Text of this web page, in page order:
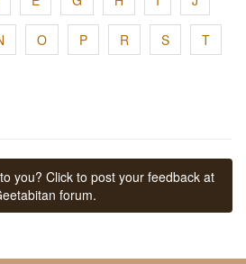
O P R S T
you? Click to post your feedback at
forum.